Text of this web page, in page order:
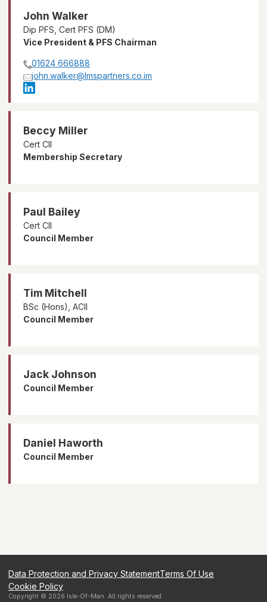
John Walker
Dip PFS, Cert PFS (DM)
Vice President & PFS Chairman
01624 666888
john.walker@lmspartners.co.im
Beccy Miller
Cert CII
Membership Secretary
Paul Bailey
Cert CII
Council Member
Tim Mitchell
BSc (Hons), ACII
Council Member
Jack Johnson
Council Member
Daniel Haworth
Council Member
Data Protection and Privacy StatementTerms Of Use
Cookie Policy
Copyright © 2026 Isle-Of-Man. All rights reserved.